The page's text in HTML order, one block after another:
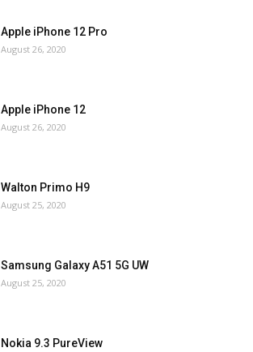
Apple iPhone 12 Pro
August 26, 2020
Apple iPhone 12
August 26, 2020
Walton Primo H9
August 25, 2020
Samsung Galaxy A51 5G UW
August 25, 2020
Nokia 9.3 PureView